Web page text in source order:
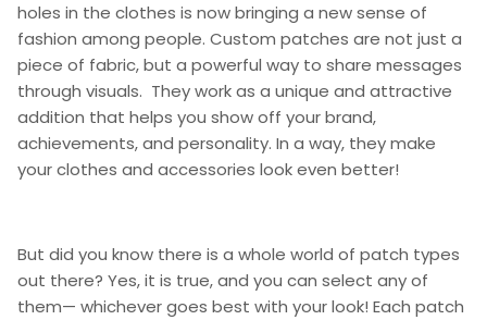
holes in the clothes is now bringing a new sense of
fashion among people. Custom patches are not just a
piece of fabric, but a powerful way to share messages
through visuals. They work as a unique and attractive
addition that helps you show off your brand,
achievements, and personality. In a way, they make
your clothes and accessories look even better!
But did you know there is a whole world of patch types
out there? Yes, it is true, and you can select any of
them— whichever goes best with your look! Each patch